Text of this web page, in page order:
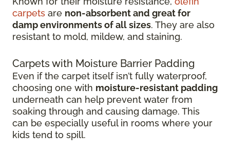
carpets are non-absorbent and great for
damp environments of all sizes. They are also
resistant to mold, mildew, and staining.
Carpets with Moisture Barrier Padding
Even if the carpet itself isn’t fully waterproof,
choosing one with moisture-resistant padding
underneath can help prevent water from
soaking through and causing damage. This
can be especially useful in rooms where your
kids tend to spill.